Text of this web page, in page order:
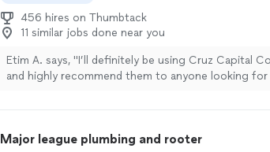
456 hires on Thumbtack
11 similar jobs done near you
Etim A. says, "I’ll definitely be using Cruz Capital
and highly recommend them to anyone looking for
Major league plumbing and rooter